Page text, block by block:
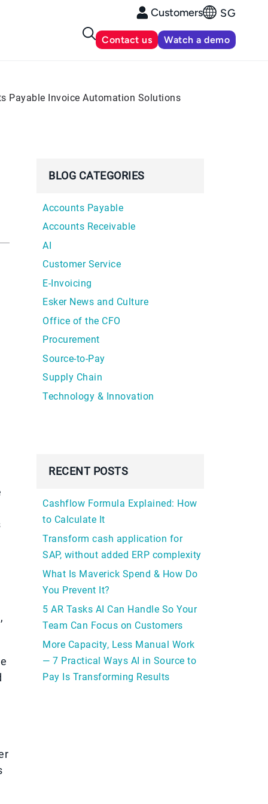
Customers SG
Contact us Watch a demo
Payable Invoice Automation Solutions
BLOG CATEGORIES
Accounts Payable
Accounts Receivable
AI
Customer Service
E-Invoicing
Esker News and Culture
Office of the CFO
Procurement
Source-to-Pay
Supply Chain
Technology & Innovation
RECENT POSTS
Cashflow Formula Explained: How
to Calculate It
Transform cash application for
SAP, without added ERP complexity
What Is Maverick Spend & How Do
You Prevent It?
5 AR Tasks AI Can Handle So Your
Team Can Focus on Customers
More Capacity, Less Manual Work
— 7 Practical Ways AI in Source to
Pay Is Transforming Results